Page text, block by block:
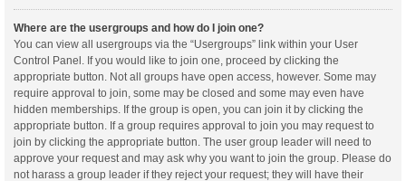
Where are the usergroups and how do I join one?
You can view all usergroups via the “Usergroups” link within your User
Control Panel. If you would like to join one, proceed by clicking the
appropriate button. Not all groups have open access, however. Some may
require approval to join, some may be closed and some may even have
hidden memberships. If the group is open, you can join it by clicking the
appropriate button. If a group requires approval to join you may request to
join by clicking the appropriate button. The user group leader will need to
approve your request and may ask why you want to join the group. Please do
not harass a group leader if they reject your request; they will have their